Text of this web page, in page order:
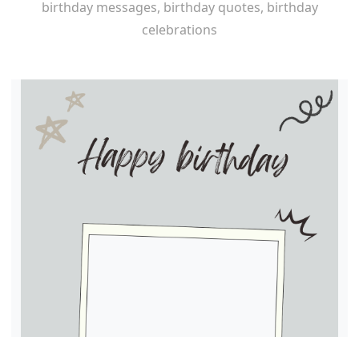
birthday messages, birthday quotes, birthday
celebrations